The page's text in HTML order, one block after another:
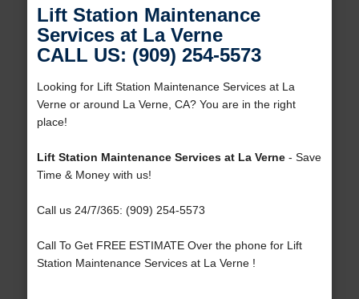
Lift Station Maintenance
Services at La Verne
CALL US: (909) 254-5573
Looking for Lift Station Maintenance Services at La
Verne or around La Verne, CA? You are in the right
place!
Lift Station Maintenance Services at La Verne- Save
Time & Money with us!
Call us 24/7/365: (909) 254-5573
Call To Get FREE ESTIMATE Over the phone for Lift
Station Maintenance Services at La Verne !